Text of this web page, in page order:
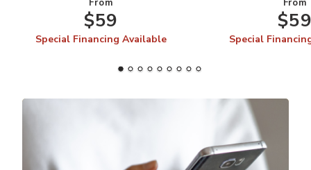
From
$59
Special Financing Available
From
Special